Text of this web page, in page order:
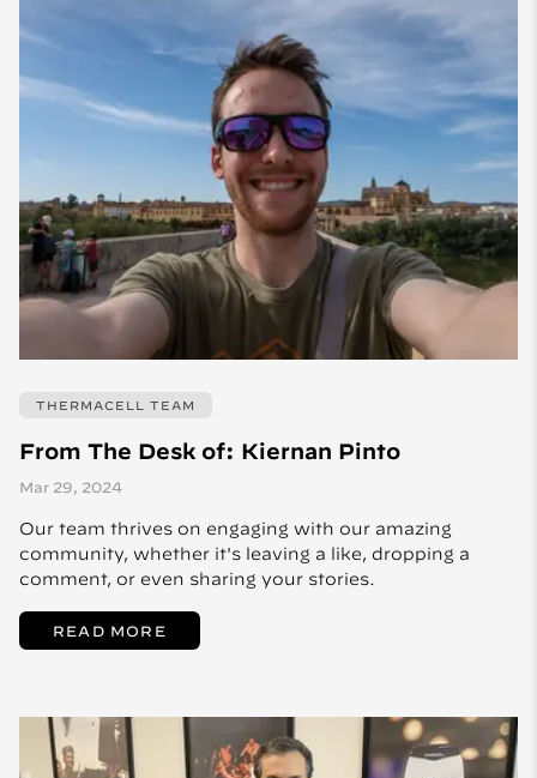
THERMACELL TEAM
From The Desk of: Kiernan Pinto
Mar 29, 2024
Our team thrives on engaging with our amazing
community, whether it's leaving a like, dropping a
comment, or even sharing your stories.
READ MORE